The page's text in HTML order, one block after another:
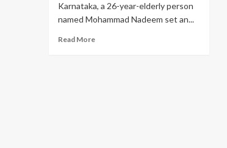
Karnataka, a 26-year-elderly person
named Mohammad Nadeem set an...
Read MoreRead